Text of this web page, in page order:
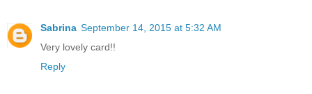
Sabrina September 14, 2015 at 5:32 AM
Very lovely card!!
Reply